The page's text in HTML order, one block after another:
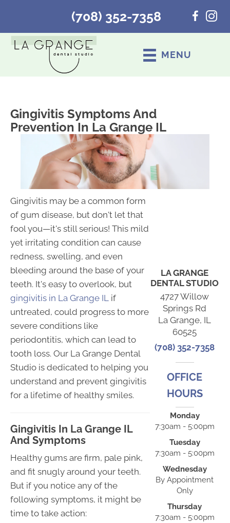
(708) 352-7358
MENU
Gingivitis Symptoms And
Prevention In La Grange IL
Gingivitis may be a common form
of gum disease, but don't let that
fool you—it's still serious! This mild
yet irritating condition can cause
redness, swelling, and even
bleeding around the base of your
teeth. It's easy to overlook, but
gingivitis in La Grange IL if
untreated, could progress to more
severe conditions like
periodontitis, which can lead to
tooth loss. Our La Grange Dental
Studio is dedicated to helping you
understand and prevent gingivitis
for a lifetime of healthy smiles.
Gingivitis In La Grange IL
And Symptoms
Healthy gums are firm, pale pink,
and fit snugly around your teeth.
But if you notice any of the
following symptoms, it might be
time to take action:
LA GRANGE
DENTAL STUDIO
4727 Willow
Springs Rd
La Grange, IL
60525
(708) 352-7358
OFFICE
HOURS
Monday
7:30am - 5:00pm
Tuesday
7:30am - 5:00pm
Wednesday
By Appointment
Only
Thursday
7:30am - 5:00pm